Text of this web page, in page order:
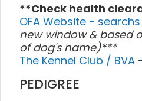
**Check health
OFA Website -
new window & based
of dog's name)***
The Kennel Club / BVA
PEDIGREE